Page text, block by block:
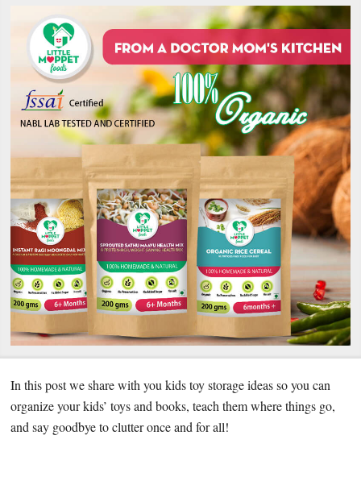
In this post we share with you kids toy storage ideas so you can
organize your kids’ toys and books, teach them where things go,
and say goodbye to clutter once and for all!